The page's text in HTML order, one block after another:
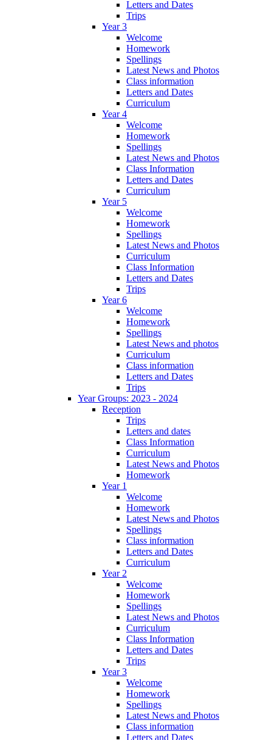
Letters and Dates
Trips
Year 3
Welcome
Homework
Spellings
Latest News and Photos
Class information
Letters and Dates
Curriculum
Year 4
Welcome
Homework
Spellings
Latest News and Photos
Class Information
Letters and Dates
Curriculum
Year 5
Welcome
Homework
Spellings
Latest News and Photos
Curriculum
Class Information
Letters and Dates
Trips
Year 6
Welcome
Homework
Spellings
Latest News and photos
Curriculum
Class information
Letters and Dates
Trips
Year Groups: 2023 - 2024
Reception
Trips
Letters and dates
Class Information
Curriculum
Latest News and Photos
Homework
Year 1
Welcome
Homework
Latest News and Photos
Spellings
Class information
Letters and Dates
Curriculum
Year 2
Welcome
Homework
Spellings
Latest News and Photos
Curriculum
Class Information
Letters and Dates
Trips
Year 3
Welcome
Homework
Spellings
Latest News and Photos
Class information
Letters and Dates